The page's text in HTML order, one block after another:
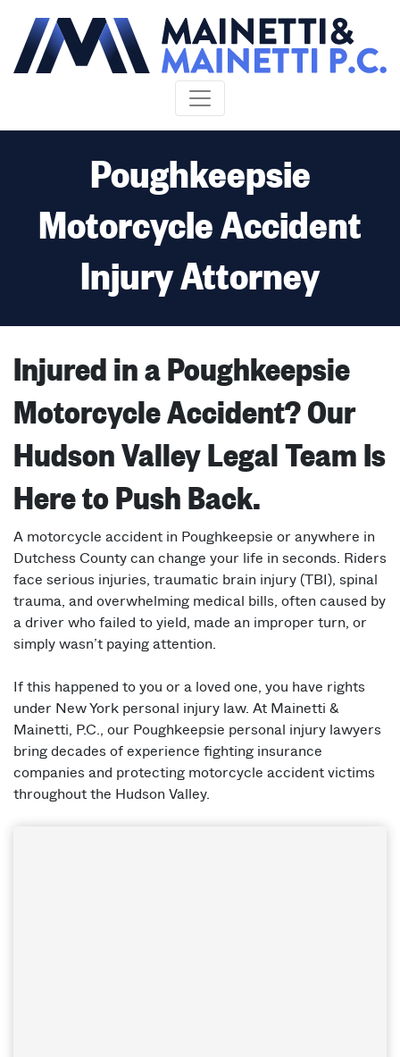
Poughkeepsie
Motorcycle Accident
Injury Attorney
Injured in a Poughkeepsie
Motorcycle Accident? Our
Hudson Valley Legal Team Is
Here to Push Back.
A motorcycle accident in Poughkeepsie or anywhere in
Dutchess County can change your life in seconds. Riders
face serious injuries, traumatic brain injury (TBI), spinal
trauma, and overwhelming medical bills, often caused by
a driver who failed to yield, made an improper turn, or
simply wasn’t paying attention.
If this happened to you or a loved one, you have rights
under New York personal injury law. At Mainetti &
Mainetti, P.C., our Poughkeepsie personal injury lawyers
bring decades of experience fighting insurance
companies and protecting motorcycle accident victims
throughout the Hudson Valley.